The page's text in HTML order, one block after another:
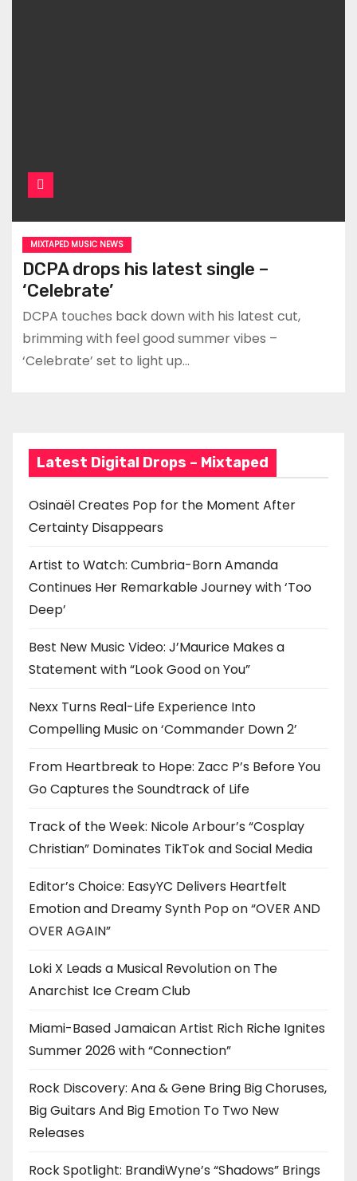
MIXTAPED MUSIC NEWS
DCPA drops his latest single –
‘Celebrate’
DCPA touches back down with his latest cut,
brimming with feel good summer vibes –
‘Celebrate’ set to light up…
Latest Digital Drops – Mixtaped
Osinaël Creates Pop for the Moment After
Certainty Disappears
Artist to Watch: Cumbria-Born Amanda
Continues Her Remarkable Journey with ‘Too
Deep’
Best New Music Video: J’Maurice Makes a
Statement with “Look Good on You”
Nexx Turns Real-Life Experience Into
Compelling Music on ‘Commander Down 2’
From Heartbreak to Hope: Zacc P’s Before You
Go Captures the Soundtrack of Life
Track of the Week: Nicole Arbour’s “Cosplay
Christian” Dominates TikTok and Social Media
Editor’s Choice: EasyYC Delivers Heartfelt
Emotion and Dreamy Synth Pop on “OVER AND
OVER AGAIN”
Loki X Leads a Musical Revolution on The
Anarchist Ice Cream Club
Miami-Based Jamaican Artist Rich Riche Ignites
Summer 2026 with “Connection”
Rock Discovery: Ana & Gene Bring Big Choruses,
Big Guitars And Big Emotion To Two New
Releases
Rock Spotlight: BrandiWyne’s “Shadows” Brings